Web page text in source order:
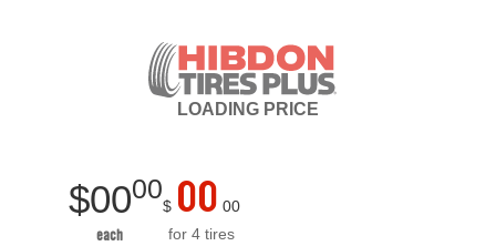
LOADING PRICE
$0000
each
$ 00 00
for 4 tires